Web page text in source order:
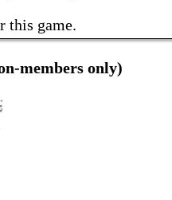
this game.
members only)